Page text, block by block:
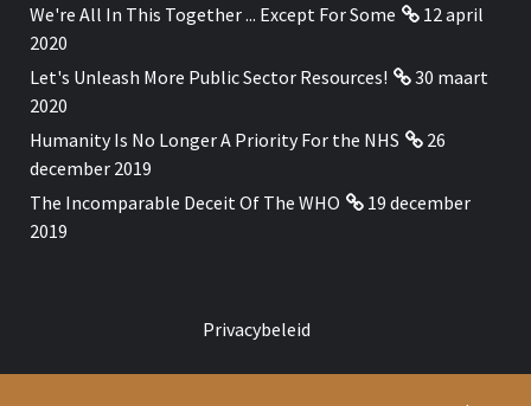
We're All In This Together ... Except For Some
12 april
2020
Let's Unleash More Public Sector Resources!
30 maart
2020
Humanity Is No Longer A Priority For the NHS
26
december 2019
The Incomparable Deceit Of The WHO
19 december
2019
Privacybeleid